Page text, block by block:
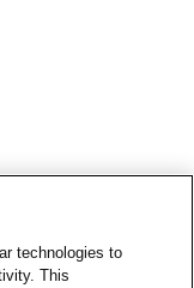
technologies to
This